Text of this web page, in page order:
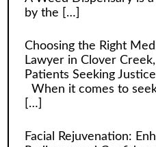
by the
[…]
Choosing the Right
Lawyer in Clover
Patients Seeking Justice
When it comes to
[…]
Facial Rejuvenation: